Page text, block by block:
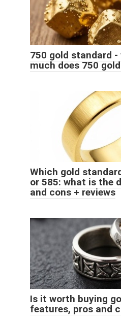
750 gold standard
much does 750
Which gold
or 585: what is the
and cons + reviews
Is it worth buying
features, pros and